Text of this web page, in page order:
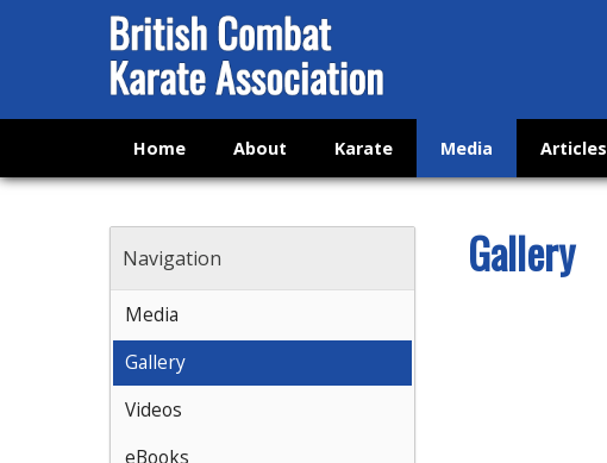
Home About Karate Media Articles
Navigation
Media
Gallery
Videos
eBooks
Gallery